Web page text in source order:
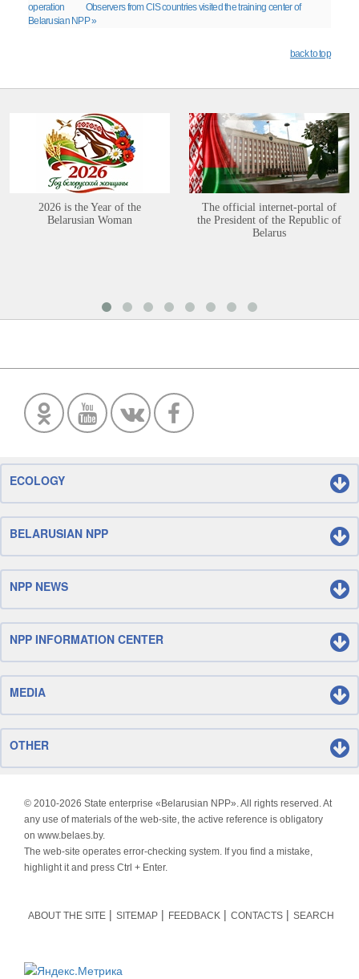
operation
Observers from CIS countries visited the training center of
Belarusian NPP »
back to top
2026 is the Year of the
Belarusian Woman
The official internet-portal of
the President of the Republic of
Belarus
ECOLOGY
BELARUSIAN NPP
NPP NEWS
NPP INFORMATION CENTER
MEDIA
OTHER
© 2010-2026 State enterprise «Belarusian NPP». All rights reserved. At
any use of materials of the web-site, the active reference is obligatory
on www.belaes.by.
The web-site operates error-checking system. If you find a mistake,
highlight it and press Ctrl + Enter.
ABOUT THE SITE SITEMAP FEEDBACK CONTACTS SEARCH